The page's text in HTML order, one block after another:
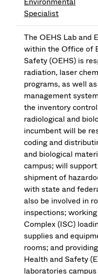
Specialist
The OEHS Lab and
within the Office of
Safety (OEHS) is
radiation, laser
programs, as well
management
the inventory
radiological and
incumbent will be
coding and
and biological
campus; will
shipment of
with state and
also be involved in
inspections;
Complex (ISC)
supplies and
rooms; and
Health and Safety
laboratories